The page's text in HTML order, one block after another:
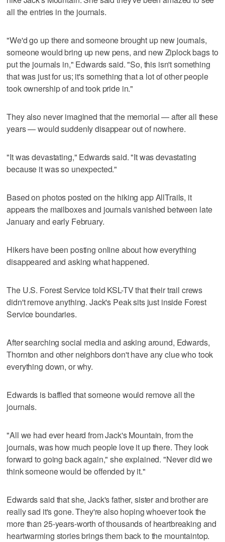
all the entries in the journals.
"We'd go up there and someone brought up new journals,
someone would bring up new pens, and new Ziplock bags to
put the journals in," Edwards said. "So, this isn't something
that was just for us; it's something that a lot of other people
took ownership of and took pride in."
They also never imagined that the memorial — after all these
years — would suddenly disappear out of nowhere.
"It was devastating," Edwards said. "It was devastating
because it was so unexpected."
Based on photos posted on the hiking app AllTrails, it
appears the mailboxes and journals vanished between late
January and early February.
Hikers have been posting online about how everything
disappeared and asking what happened.
The U.S. Forest Service told KSL-TV that their trail crews
didn't remove anything. Jack's Peak sits just inside Forest
Service boundaries.
After searching social media and asking around, Edwards,
Thornton and other neighbors don't have any clue who took
everything down, or why.
Edwards is baffled that someone would remove all the
journals.
"All we had ever heard from Jack's Mountain, from the
journals, was how much people love it up there. They look
forward to going back again," she explained. "Never did we
think someone would be offended by it."
Edwards said that she, Jack's father, sister and brother are
really sad it's gone. They're also hoping whoever took the
more than 25-years-worth of thousands of heartbreaking and
heartwarming stories brings them back to the mountaintop.